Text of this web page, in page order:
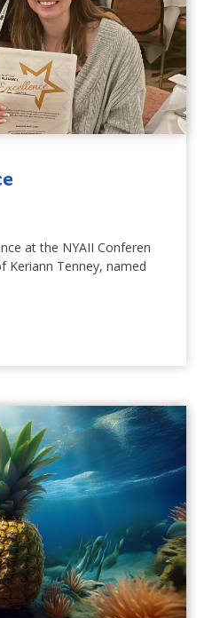
at the NYAII Conferen
Keriann Tenney, named